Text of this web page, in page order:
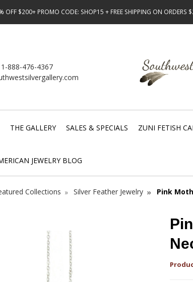
OFF $200+ PROMO CODE: SHOP15 + FREE SHIPPING ON ORDERS
1-888-476-4367
THE GALLERY SALES & SPECIALS ZUNI FETISH
JEWELRY BLOG
Collections Silver Feather Jewelry Pink